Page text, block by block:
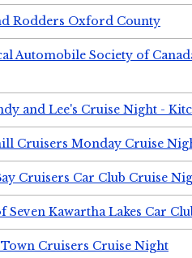
Rodders Oxford County
Automobile Society of
and Lee's Cruise Night -
Cruisers Monday Cruise
Cruisers Car Club Cruise
Seven Kawartha Lakes Car
Cruisers Cruise Night